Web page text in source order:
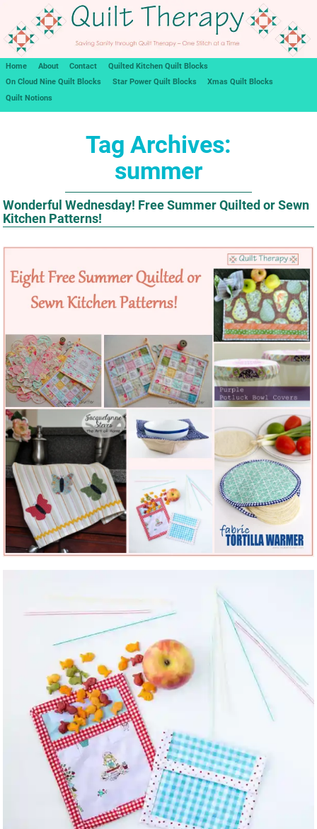
Home About Contact
Quilted Kitchen Quilt Blocks
On Cloud Nine Quilt Blocks
Star Power Quilt Blocks
Xmas Quilt Blocks
Quilt Notions
Tag Archives:
summer
Wonderful Wednesday! Free Summer Quilted or Sewn
Kitchen Patterns!